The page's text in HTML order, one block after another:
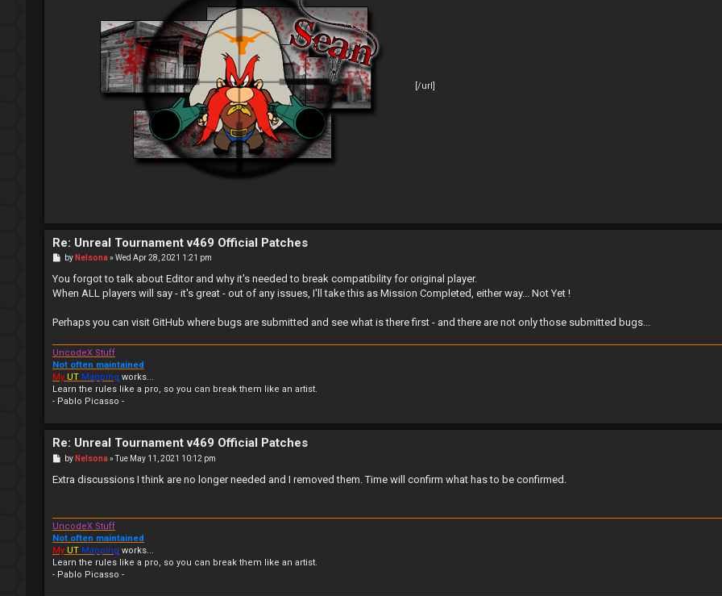
[/url]
Re: Unreal Tournament v469 Official Patches
P
s
by Nelsona»Wed Apr 28, 2021 1:21 pm
You forgot to talk about Editor and why it's needed to break compatibility for original player.
When ALL players will say - it's great - out of any issues, I'll take this as Mission Completed, either way... Not Yet !
Perhaps you can visit GitHub where bugs are submitted and see what is there first - and there are not only those submitted bugs...
UncodeX Stuff
Not often maintained
My UT Mapping works...
Learn the rules like a pro, so you can break them like an artist.
- Pablo Picasso -
Re: Unreal Tournament v469 Official Patches
P
s
by Nelsona »Tue May 11, 2021 10:12 pm
Extra discussions I think are no longer needed and I removed them. Time will confirm what has to be confirmed.
UncodeX Stuff
Not often maintained
My UT Mapping works...
Learn the rules like a pro, so you can break them like an artist.
- Pablo Picasso -